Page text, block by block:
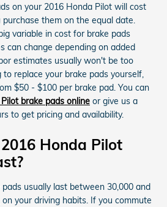
on your 2016 Honda Pilot will cost
them on the equal date.
variable in cost for brake pads
can change depending on added
estimates usually won't be too
replace your brake pads yourself,
$50 - $100 per brake pad. You can
brake pads online or give us a
to get pricing and availability.
Honda Pilot
usually last between 30,000 and
your driving habits. If you commute